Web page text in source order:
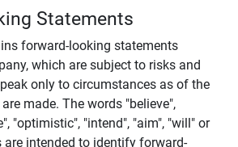
Statements
forward-looking statements
which are subject to risks and
only to circumstances as of the
made. The words "believe",
"optimistic", "intend", "aim", "will" or
intended to identify forward-